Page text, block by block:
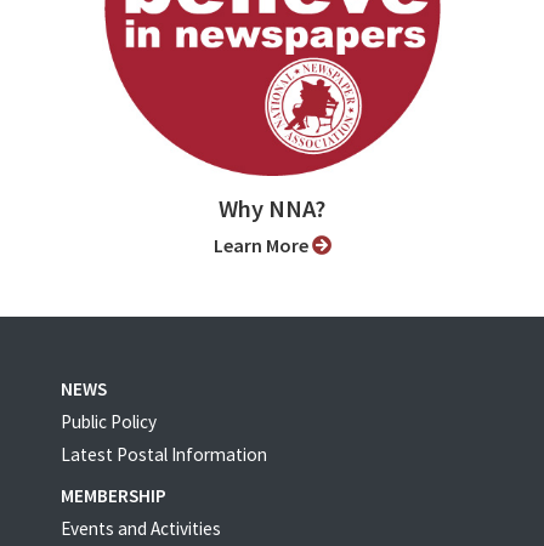
Why NNA?
Learn More
NEWS
Public Policy
Latest Postal Information
MEMBERSHIP
Events and Activities